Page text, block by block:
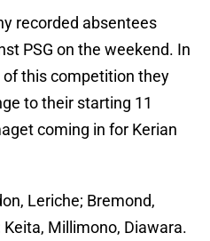
recorded absentees
PSG on the weekend. In
this competition they
to their starting 11
coming in for Kerian
Leriche; Bremond,
Millimono, Diawara.